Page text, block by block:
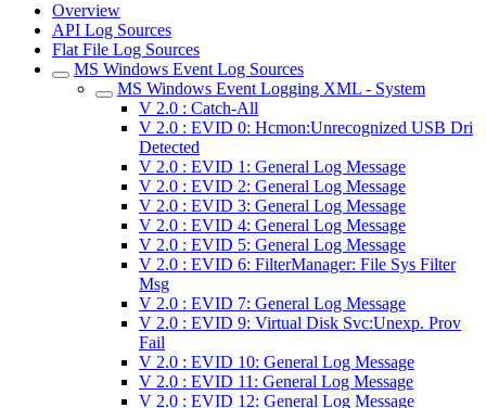
Overview
API Log Sources
Flat File Log Sources
MS Windows Event Log Sources
MS Windows Event Logging XML - System
V 2.0 : Catch-All
V 2.0 : EVID 0: Hcmon:Unrecognized USB Dri
Detected
V 2.0 : EVID 1: General Log Message
V 2.0 : EVID 2: General Log Message
V 2.0 : EVID 3: General Log Message
V 2.0 : EVID 4: General Log Message
V 2.0 : EVID 5: General Log Message
V 2.0 : EVID 6: FilterManager: File Sys Filter
Msg
V 2.0 : EVID 7: General Log Message
V 2.0 : EVID 9: Virtual Disk Svc:Unexp. Prov
Fail
V 2.0 : EVID 10: General Log Message
V 2.0 : EVID 11: General Log Message
V 2.0 : EVID 12: General Log Message